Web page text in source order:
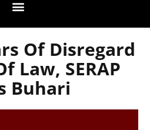
Of Disregard
Law, SERAP
Buhari